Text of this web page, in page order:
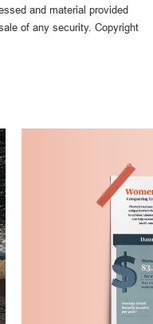
and material provided
of any security. Copyright